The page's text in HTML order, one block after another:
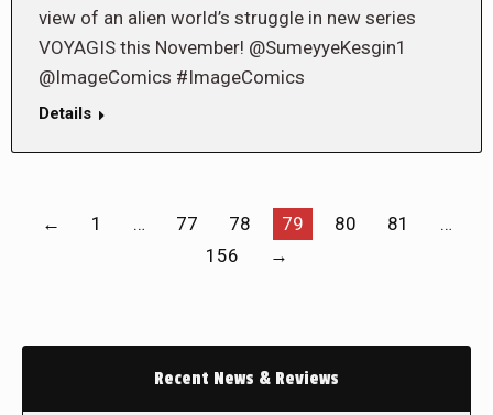
view of an alien world’s struggle in new series
VOYAGIS this November! @SumeyyeKesgin1
@ImageComics #ImageComics
Details
← 1 … 77 78 79 80 81
…
156
→
Recent News & Reviews